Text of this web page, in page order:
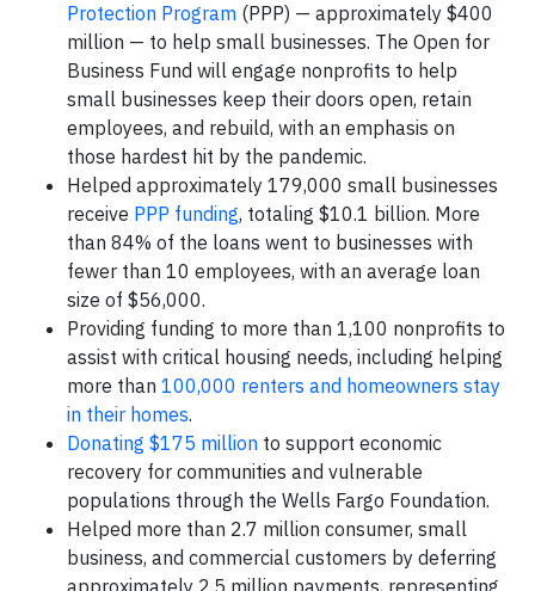
Protection Program (PPP) — approximately $400
million — to help small businesses. The Open for
Business Fund will engage nonprofits to help
small businesses keep their doors open, retain
employees, and rebuild, with an emphasis on
those hardest hit by the pandemic.
Helped approximately 179,000 small businesses
receive PPP funding, totaling $10.1 billion. More
than 84% of the loans went to businesses with
fewer than 10 employees, with an average loan
size of $56,000.
Providing funding to more than 1,100 nonprofits to
assist with critical housing needs, including helping
more than 100,000 renters and homeowners stay
in their homes.
Donating $175 million to support economic
recovery for communities and vulnerable
populations through the Wells Fargo Foundation.
Helped more than 2.7 million consumer, small
business, and commercial customers by deferring
approximately 2.5 million payments, representing